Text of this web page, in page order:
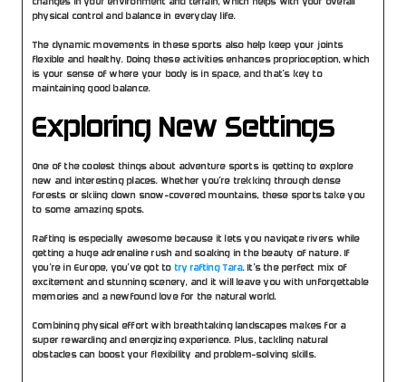
physical control and balance in everyday life.
The dynamic movements in these sports also help keep your joints
flexible and healthy. Doing these activities enhances proprioception, which
is your sense of where your body is in space, and that’s key to
maintaining good balance.
Exploring New Settings
One of the coolest things about adventure sports is getting to explore
new and interesting places. Whether you’re trekking through dense
forests or skiing down snow-covered mountains, these sports take you
to some amazing spots.
Rafting is especially awesome because it lets you navigate rivers while
getting a huge adrenaline rush and soaking in the beauty of nature. If
you’re in Europe, you’ve got to try rafting Tara. It’s the perfect mix of
excitement and stunning scenery, and it will leave you with unforgettable
memories and a newfound love for the natural world.
Combining physical effort with breathtaking landscapes makes for a
super rewarding and energizing experience. Plus, tackling natural
obstacles can boost your flexibility and problem-solving skills.